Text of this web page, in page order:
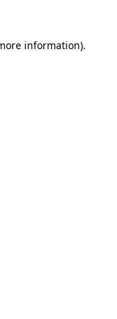
information).